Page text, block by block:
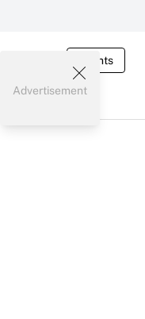
Events
Advertisement